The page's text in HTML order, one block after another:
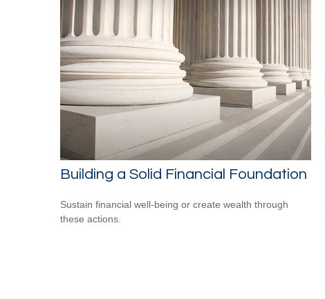
Building a Solid Financial Foundation
Sustain financial well-being or create wealth through
these actions.